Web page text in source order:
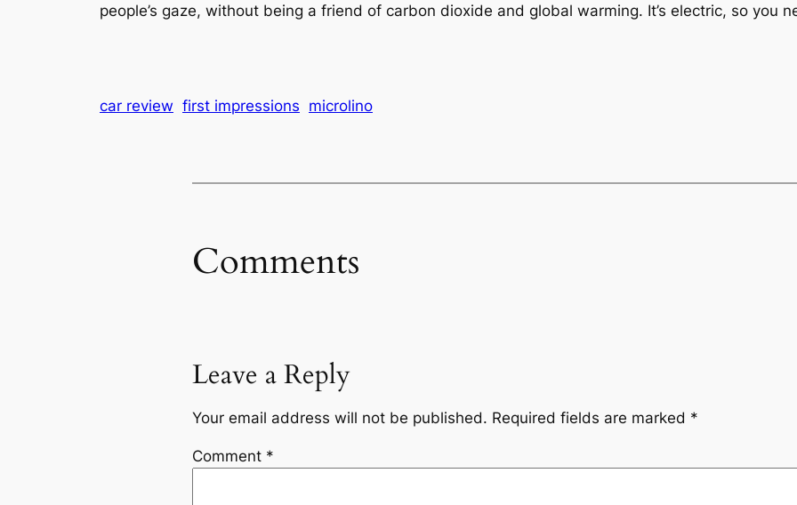
people’s gaze, without being a friend of carbon dioxide and global warming. It’s electric, so you
car review first impressions microlino
Comments
Leave a Reply
Your email address will not be published. Required fields are marked *
Comment *